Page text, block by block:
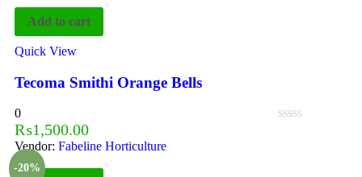
Add to cart
Quick View
Tecoma Smithi Orange Bells
0
₨1,500.00
Vendor: Fabeline Horticulture
-20%